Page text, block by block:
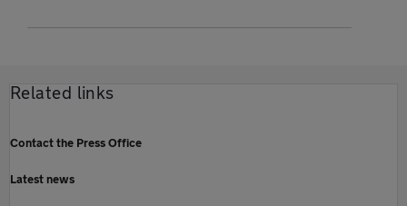
Related links
Contact the Press Office
Latest news